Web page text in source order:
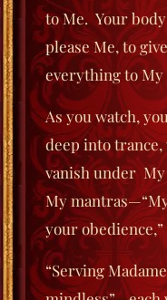
to Me. Your
please Me, to
everything to
As you watch,
deep into trance,
vanish under
My
your obedience,”
“Serving